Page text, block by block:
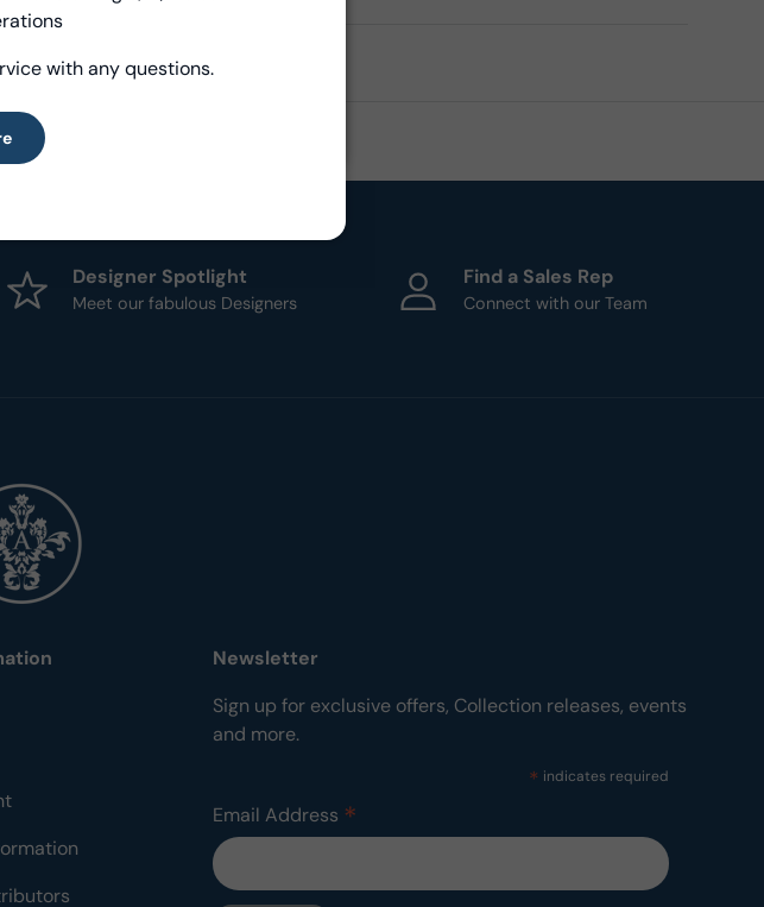
with any questions.
Designer Spotlight
Meet our fabulous Designers
Find a Sales Rep
Connect with our Team
Newsletter
Sign up for exclusive offers, Collection releases, events
and more.
* indicates required
Email Address *